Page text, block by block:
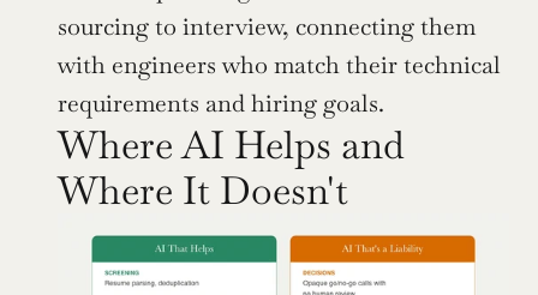
sourcing to interview, connecting them
with engineers who match their technical
requirements and hiring goals.
Where AI Helps and
Where It Doesn't